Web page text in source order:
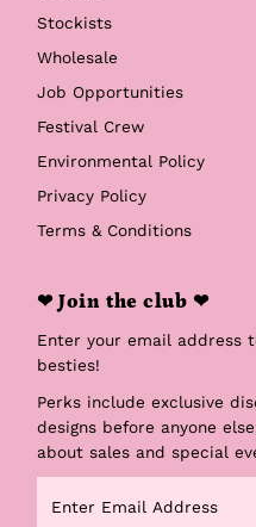
Stockists
Wholesale
Job Opportunities
Festival Crew
Environmental Policy
Privacy Policy
Terms & Conditions
❤ Join the club ❤
Enter your email address
besties!
Perks include exclusive
designs before anyone
about sales and special
Email